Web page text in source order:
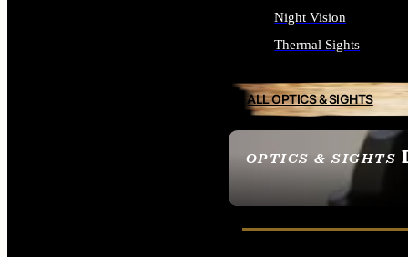
OPTICS & SIGHTS
SEE ALL OPTICS &
Night Vision
Thermal Sights
ALL OPTICS & SIGHTS